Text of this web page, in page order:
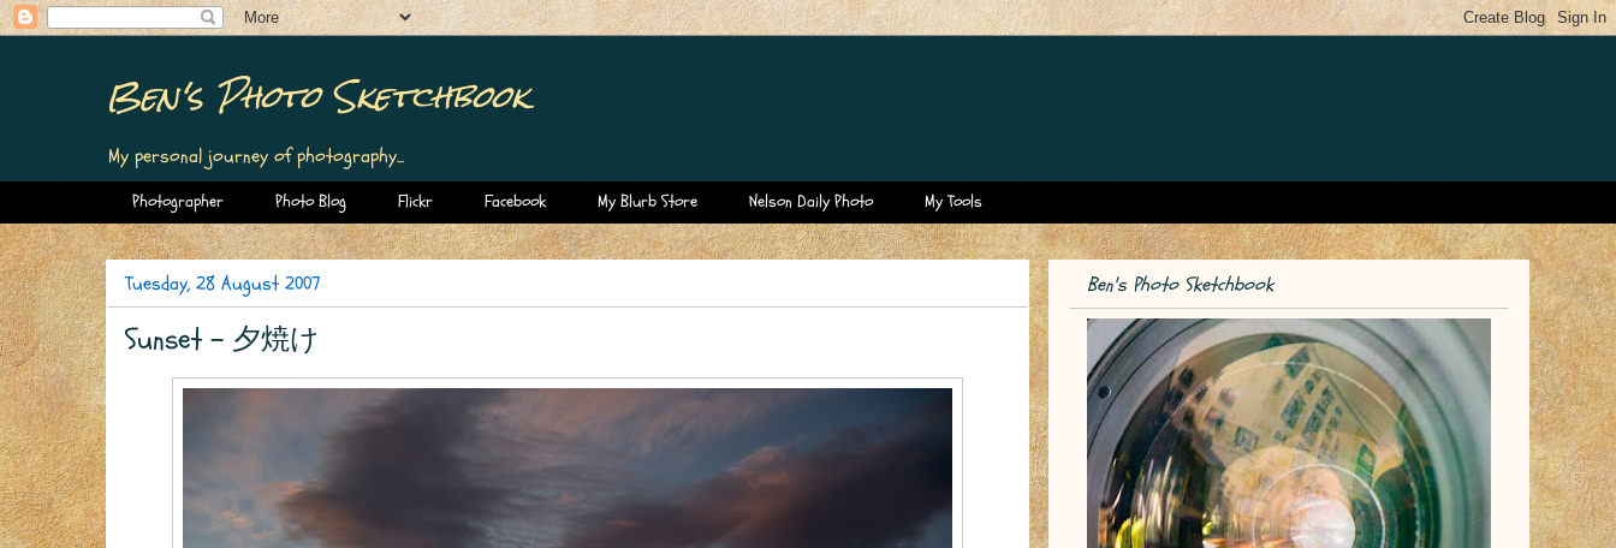
Ben's Photo Sketchbook
My personal journey of photography...
Photographer Photo Blog Flickr Facebook My Blurb Store Nelson Daily Photo My Tools
Tuesday, 28 August 2007
Sunset - 夕焼け
Ben's Photo Sketchbook